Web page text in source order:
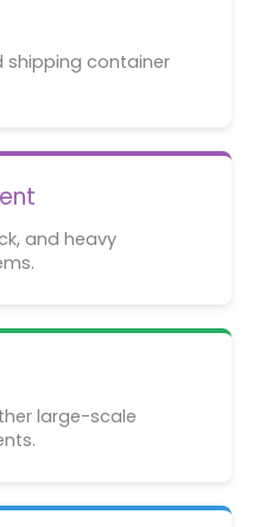
shipping container
and heavy
large-scale